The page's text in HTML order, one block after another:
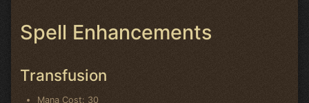
Spell Enhancements
Transfusion
Mana Cost: 30